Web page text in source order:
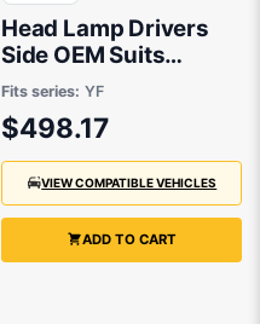
Head Lamp Drivers
Side OEM Suits
Hyundai i45 YF 2010
to 2013
Fits series: YF
$498.17
VIEW COMPATIBLE VEHICLES
ADD TO CART